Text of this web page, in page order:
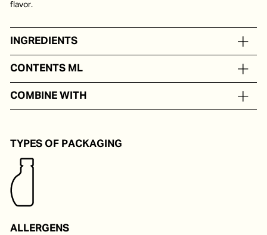
flavor.
INGREDIENTS
CONTENTS ML
COMBINE WITH
TYPES OF PACKAGING
ALLERGENS